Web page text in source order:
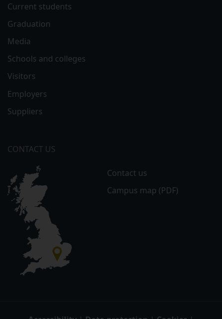
Current students
Graduation
Media
Schools and colleges
Visitors
Employers
Suppliers
CONTACT US
Contact us
Campus map (PDF)